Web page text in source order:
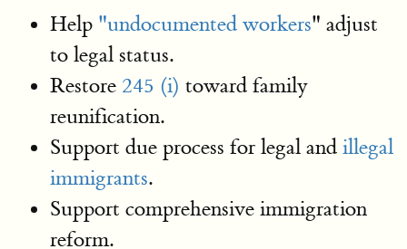
Help "undocumented workers" adjust
to legal status.
Restore 245 (i) toward family
reunification.
Support due process for legal and illegal
immigrants.
Support comprehensive immigration
reform.